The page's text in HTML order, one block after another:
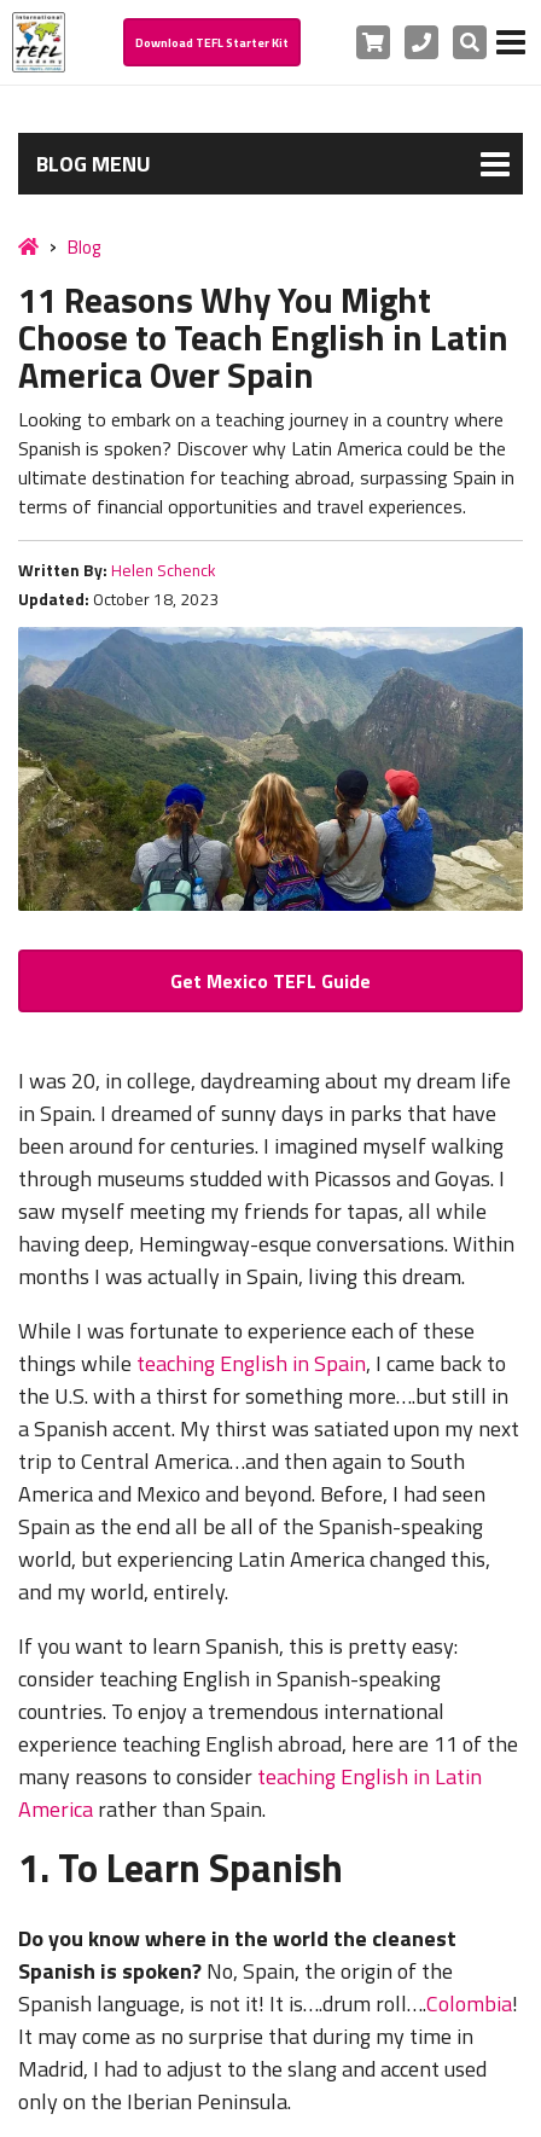
Download TEFL Starter Kit Cart PhoneSearch
BLOG MENU
Blog
11 Reasons Why You Might
Choose to Teach English in Latin
America Over Spain
Looking to embark on a teaching journey in a country where
Spanish is spoken? Discover why Latin America could be the
ultimate destination for teaching abroad, surpassing Spain in
terms of financial opportunities and travel experiences.
Written By: Helen Schenck
Updated: October 18, 2023
Get Mexico TEFL Guide
I was 20, in college, daydreaming about my dream life
in Spain. I dreamed of sunny days in parks that have
been around for centuries. I imagined myself walking
through museums studded with Picassos and Goyas. I
saw myself meeting my friends for tapas, all while
having deep, Hemingway-esque conversations. Within
months I was actually in Spain, living this dream.
While I was fortunate to experience each of these
things while teaching English in Spain, I came back to
the U.S. with a thirst for something more….but still in
a Spanish accent. My thirst was satiated upon my next
trip to Central America…and then again to South
America and Mexico and beyond. Before, I had seen
Spain as the end all be all of the Spanish-speaking
world, but experiencing Latin America changed this,
and my world, entirely.
If you want to learn Spanish, this is pretty easy:
consider teaching English in Spanish-speaking
countries. To enjoy a tremendous international
experience teaching English abroad, here are 11 of the
many reasons to considerteaching English in Latin
Americarather than Spain.
1. To Learn Spanish
Do you know where in the world the cleanest
Spanish is spoken?No, Spain, the origin of the
Spanish language, is not it! It is….drum roll….Colombia!
It may come as no surprise that during my time in
Madrid, I had to adjust to the slang and accent used
only on the Iberian Peninsula.